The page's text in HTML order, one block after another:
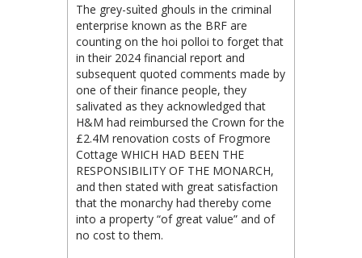
The grey-suìted ghouls in the criminal
enterprise known as the BRF are
counting on the hoi polloi to forget that
in their 2024 financial report and
subsequent quoted comments made by
one of their finance people, they
salivated as they acknowledged that
H&M had reimbursed the Crown for the
£2.4M renovation costs of Frogmore
Cottage WHICH HAD BEEN THE
RESPONSIBILITY OF THE MONARCH,
and then stated with great satisfaction
that the monarchy had thereby come
into a property “of great value” and of
no cost to them.